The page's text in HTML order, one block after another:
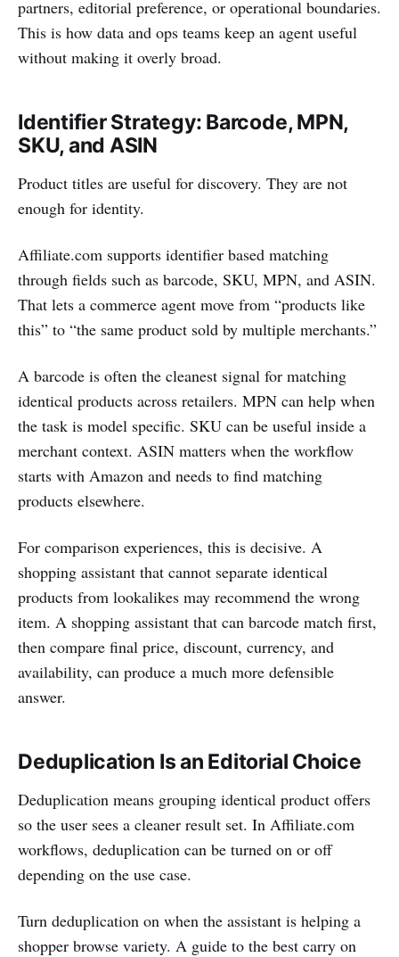
partners, editorial preference, or operational boundaries.
This is how data and ops teams keep an agent useful
without making it overly broad.
Identifier Strategy: Barcode, MPN,
SKU, and ASIN
Product titles are useful for discovery. They are not
enough for identity.
Affiliate.com supports identifier based matching
through fields such as barcode, SKU, MPN, and ASIN.
That lets a commerce agent move from “products like
this” to “the same product sold by multiple merchants.”
A barcode is often the cleanest signal for matching
identical products across retailers. MPN can help when
the task is model specific. SKU can be useful inside a
merchant context. ASIN matters when the workflow
starts with Amazon and needs to find matching
products elsewhere.
For comparison experiences, this is decisive. A
shopping assistant that cannot separate identical
products from lookalikes may recommend the wrong
item. A shopping assistant that can barcode match first,
then compare final price, discount, currency, and
availability, can produce a much more defensible
answer.
Deduplication Is an Editorial Choice
Deduplication means grouping identical product offers
so the user sees a cleaner result set. In Affiliate.com
workflows, deduplication can be turned on or off
depending on the use case.
Turn deduplication on when the assistant is helping a
shopper browse variety. A guide to the best carry on